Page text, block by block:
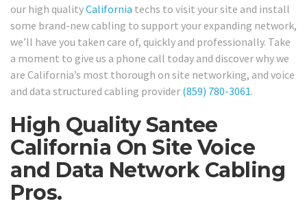
our high qualityCalifornia techs to visit your site and install
some brand-new cabling to support your expanding network,
we’ll have you taken care of, quickly and professionally. Take
a moment to give us a phone call today and discover why we
are California’s most thorough on site networking, and voice
and data structured cabling provider (859) 780-3061.
High Quality Santee
California On Site Voice
and Data Network Cabling
Pros.